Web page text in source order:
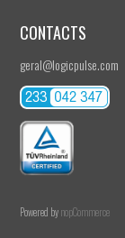
CONTACTS
geral@logicpulse.com
Powered bynopCommerce